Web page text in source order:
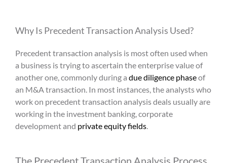
Why Is Precedent Transaction Analysis Used?
Precedent transaction analysis is most often used when
a business is trying to ascertain the enterprise value of
another one, commonly during a due diligence phaseof
an M&A transaction. In most instances, the analysts who
work on precedent transaction analysisdeals usually are
working in the investment banking, corporate
development and private equity fields.
The Precedent Transaction Analysis Process